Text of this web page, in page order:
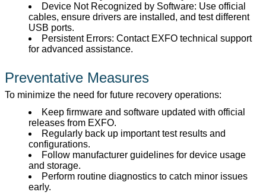
Device Not Recognized by Software: Use official
cables, ensure drivers are installed, and test different
USB ports.
Persistent Errors: Contact EXFO technical support
for advanced assistance.
Preventative Measures
To minimize the need for future recovery operations:
Keep firmware and software updated with official
releases from EXFO.
Regularly back up important test results and
configurations.
Follow manufacturer guidelines for device usage
and storage.
Perform routine diagnostics to catch minor issues
early.